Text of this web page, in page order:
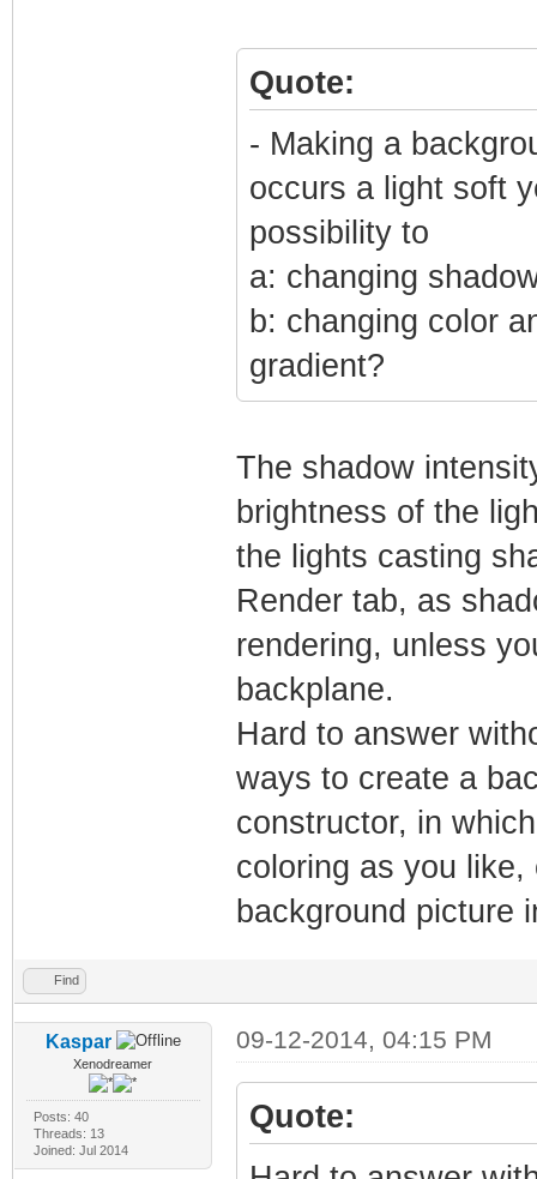
Quote:
- Making a
occurs a light soft
possibility to
a: changing
b: changing color
gradient?
The shadow
brightness of the
the lights casting
Render tab, as
rendering, unless
backplane.
Hard to answer
ways to create a
constructor, in
coloring as you
background picture
Find
Kaspar
Xenodreamer
Posts: 40
Threads: 13
Joined: Jul 2014
09-12-2014, 04:15 PM
Quote: